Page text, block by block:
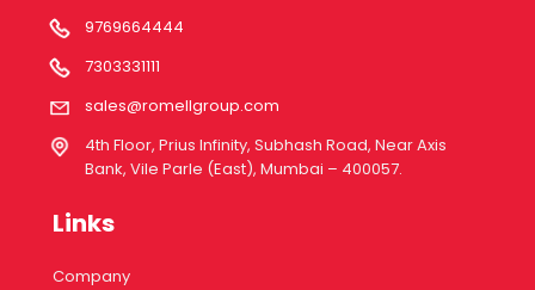
9769664444
7303331111
sales@romellgroup.com
4th Floor, Prius Infinity, Subhash Road, Near Axis
Bank, Vile Parle (East), Mumbai – 400057.
Links
Company